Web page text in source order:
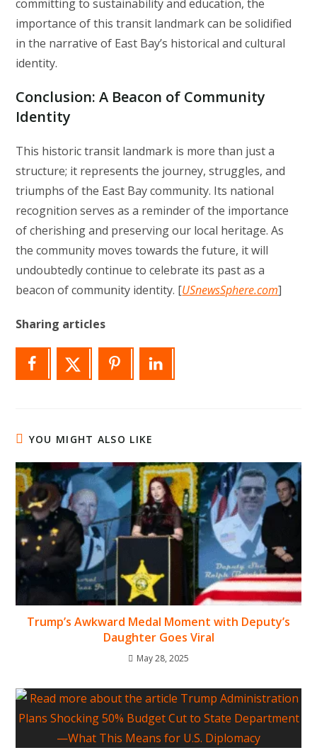
committing to sustainability and education, the
importance of this transit landmark can be solidified
in the narrative of East Bay’s historical and cultural
identity.
Conclusion: A Beacon of Community
Identity
This historic transit landmark is more than just a
structure; it represents the journey, struggles, and
triumphs of the East Bay community. Its national
recognition serves as a reminder of the importance
of cherishing and preserving our local heritage. As
the community moves towards the future, it will
undoubtedly continue to celebrate its past as a
beacon of community identity. [USnewsSphere.com]
Sharing articles
YOU MIGHT ALSO LIKE
Trump’s Awkward Medal Moment with Deputy’s
Daughter Goes Viral
May 28, 2025